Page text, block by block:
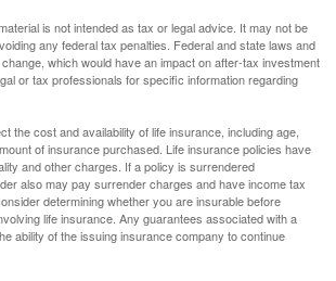
is not intended as tax or legal advice. It may not be
any federal tax penalties. Federal and state laws and
which would have an impact on after-tax investment
or tax professionals for specific information regarding
the cost and availability of life insurance, including age,
of insurance purchased. Life insurance policies have
and other charges. If a policy is surrendered
also may pay surrender charges and have income tax
determining whether you are insurable before
life insurance. Any guarantees associated with a
ability of the issuing insurance company to continue